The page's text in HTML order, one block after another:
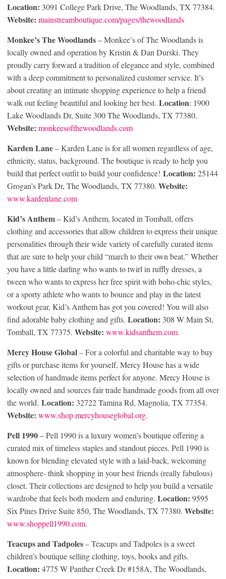
Location: 3091 College Park Drive, The Woodlands, TX 77384.
Website: mainstreamboutique.com/pages/thewoodlands
Monkee’s The Woodlands– Monkee’s of The Woodlands is
locally owned and operation by Kristin & Dan Durski. They
proudly carry forward a tradition of elegance and style, combined
with a deep commitment to personalized customer service. It’s
about creating an intimate shopping experience to help a friend
walk out feeling beautiful and looking her best. Location: 1900
Lake Woodlands Dr, Suite 300 The Woodlands, TX 77380.
Website: monkeesofthewoodlands.com
Karden Lane– Karden Lane is for all women regardless of age,
ethnicity, status, background. The boutique is ready to help you
build that perfect outfit to build your confidence! Location: 25144
Grogan’s Park Dr, The Woodlands, TX 77380. Website:
www.kardenlane.com
Kid’s Anthem– Kid’s Anthem, located in Tomball, offers
clothing and accessories that allow children to express their unique
personalities through their wide variety of carefully curated items
that are sure to help your child “march to their own beat.” Whether
you have a little darling who wants to twirl in ruffly dresses, a
tween who wants to express her free spirit with boho-chic styles,
or a sporty athlete who wants to bounce and play in the latest
workout gear, Kid’s Anthem has got you covered! You will also
find adorable baby clothing and gifts. Location: 308 W Main St,
Tomball, TX 77375. Website: www.kidsanthem.com.
Mercy House Global– For a colorful and charitable way to buy
gifts or purchase items for yourself, Mercy House has a wide
selection of handmade items perfect for anyone. Mercy House is
locally owned and sources fair trade handmade goods from all over
the world. Location: 32722 Tamina Rd, Magnolia, TX 77354.
Website: www.shop.mercyhouseglobal.org.
Pell 1990– Pell 1990 is a luxury women’s boutique offering a
curated mix of timeless staples and standout pieces. Pell 1990 is
known for blending elevated style with a laid-back, welcoming
atmosphere- think shopping in your best friends (really fabulous)
closet. Their collections are designed to help you build a versatile
wardrobe that feels both modern and enduring. Location: 9595
Six Pines Drive Suite 850, The Woodlands, TX 77380. Website:
www.shoppell1990.com.
Teacups and Tadpoles– Teacups and Tadpoles is a sweet
children’s boutique selling clothing, toys, books and gifts.
Location: 4775 W Panther Creek Dr #158A, The Woodlands,